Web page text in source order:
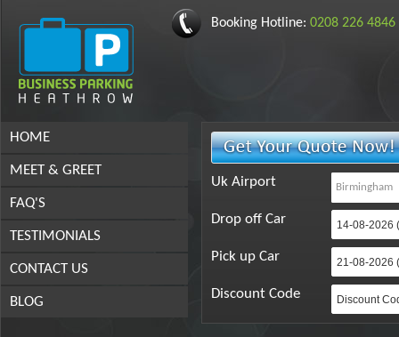
Booking Hotline: 0208 226 4846
HOME
MEET & GREET
FAQ'S
TESTIMONIALS
CONTACT US
BLOG
Uk Airport
Drop off Car
Pick up Car
Discount Code